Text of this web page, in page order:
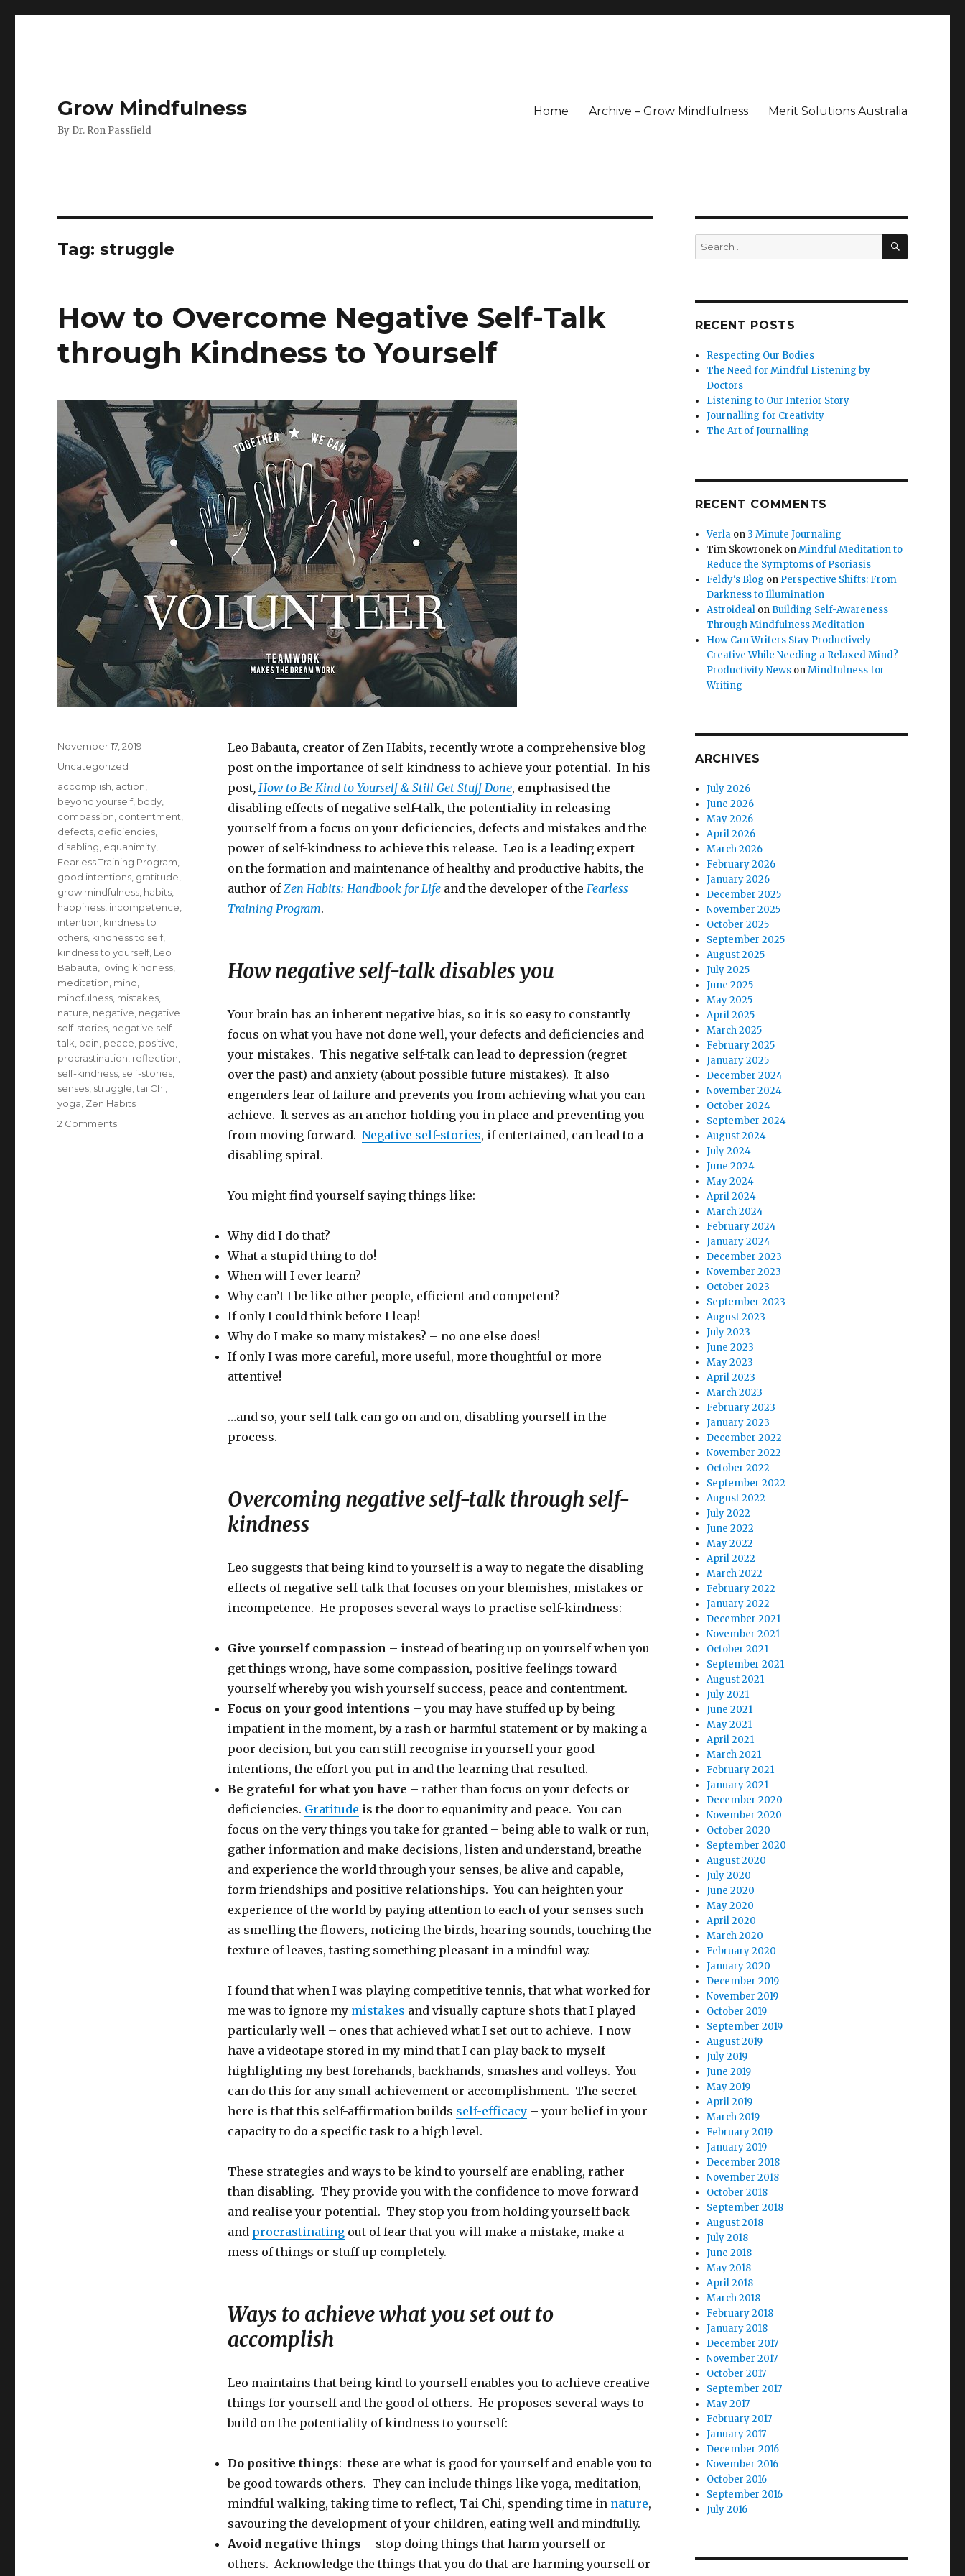
Grow Mindfulness
By Dr. Ron Passfield
Home Archive – Grow Mindfulness Merit Solutions Australia
Tag:struggle
How to Overcome Negative Self-Talk
through Kindness to Yourself
Leo Babauta, creator of Zen Habits, recently wrote a comprehensive blog
post on the importance of self-kindness to achieve your potential. In his
post, How to Be Kind to Yourself & Still Get Stuff Done, emphasised the
disabling effects of negative self-talk, the potentiality in releasing
yourself from a focus on your deficiencies, defects and mistakes and the
power of self-kindness to achieve this release. Leo is a leading expert
on the formation and maintenance of healthy and productive habits, the
author ofZen Habits: Handbook for Lifeand the developer of the Fearless
Training Program.
How negative self-talk disables you
Your brain has an inherent negative bias, so it is so easy to constantly
focus on what you have not done well, your defects and deficiencies and
your mistakes. This negative self-talk can lead to depression (regret
over the past) and anxiety (about possible future mistakes). It also
engenders fear of failure and prevents you from achieving what you can
achieve. It serves as an anchor holding you in place and preventing you
from moving forward. Negative self-stories, if entertained, can lead to a
disabling spiral.
You might find yourself saying things like:
Why did I do that?
What a stupid thing to do!
When will I ever learn?
Why can’t I be like other people, efficient and competent?
If only I could think before I leap!
Why do I make so many mistakes? – no one else does!
If only I was more careful, more useful, more thoughtful or more
attentive!
…and so, your self-talk can go on and on, disabling yourself in the
process.
Overcoming negative self-talk through self-
kindness
Leo suggests that being kind to yourself is a way to negate the disabling
effects of negative self-talk that focuses on your blemishes, mistakes or
incompetence. He proposes several ways to practise self-kindness:
Give yourself compassion – instead of beating up on yourself when you
get things wrong, have some compassion, positive feelings toward
yourself whereby you wish yourself success, peace and contentment.
Focus on your good intentions – you may have stuffed up by being
impatient in the moment, by a rash or harmful statement or by making a
poor decision, but you can still recognise in yourself your good
intentions, the effort you put in and the learning that resulted.
Be grateful for what you have – rather than focus on your defects or
deficiencies. Gratitude is the door to equanimity and peace. You can
focus on the very things you take for granted – being able to walk or run,
gather information and make decisions, listen and understand, breathe
and experience the world through your senses, be alive and capable,
form friendships and positive relationships. You can heighten your
experience of the world by paying attention to each of your senses such
as smelling the flowers, noticing the birds, hearing sounds, touching the
texture of leaves, tasting something pleasant in a mindful way.
I found that when I was playing competitive tennis, that what worked for
me was to ignore my mistakes and visually capture shots that I played
particularly well – ones that achieved what I set out to achieve. I now
have a videotape stored in my mind that I can play back to myself
highlighting my best forehands, backhands, smashes and volleys. You
can do this for any small achievement or accomplishment. The secret
here is that this self-affirmation builds self-efficacy– your belief in your
capacity to do a specific task to a high level.
These strategies and ways to be kind to yourself are enabling, rather
than disabling. They provide you with the confidence to move forward
and realise your potential. They stop you from holding yourself back
and procrastinatingout of fear that you will make a mistake, make a
mess of things or stuff up completely.
Ways to achieve what you set out to
accomplish
Leo maintains that being kind to yourself enables you to achieve creative
things for yourself and the good of others. He proposes several ways to
build on the potentiality of kindness to yourself:
Do positive things: these are what is good for yourself and enable you to
be good towards others. They can include things like yoga, meditation,
mindful walking, taking time to reflect, Tai Chi, spending time in nature,
savouring the development of your children, eating well and mindfully.
Avoid negative things – stop doing things that harm yourself or
others. Acknowledge the things that you do that are harming yourself or
Posted
November 17, 2019
Categories
Uncategorized
Tags
accomplish action
beyond yourself, body
compassion contentment
defects deficiencies
disabling equanimity
Fearless Training Program
good intentions gratitude
grow mindfulness habits
happiness incompetence
intention kindness to
others kindness to self,
kindness to yourself, Leo
Babauta loving kindness
meditation mind
mindfulness mistakes
nature negative negative
self-stories negative self-
talk pain peace positive
procrastination reflection
self-kindness self-stories
senses struggle ,tai Chi
yoga Zen Habits
2 Commentson
Search
for:
SEARCH
RECENT POSTS
Respecting Our Bodies
The Need for Mindful Listening by
Doctors
Listening to Our Interior Story
Journalling for Creativity
The Art of Journalling
RECENT COMMENTS
Verla on 3 Minute Journaling
Tim Skowronek onMindful Meditation to
Reduce the Symptoms of Psoriasis
Feldy's Blog on Perspective Shifts: From
Darkness to Illumination
Astroideal on Building Self-Awareness
Through Mindfulness Meditation
How Can Writers Stay Productively
Creative While Needing a Relaxed Mind? -
Productivity News onMindfulness for
Writing
ARCHIVES
July 2026
June 2026
May 2026
April 2026
March 2026
February 2026
January 2026
December 2025
November 2025
October 2025
September 2025
August 2025
July 2025
June 2025
May 2025
April 2025
March 2025
February 2025
January 2025
December 2024
November 2024
October 2024
September 2024
August 2024
July 2024
June 2024
May 2024
April 2024
March 2024
February 2024
January 2024
December 2023
November 2023
October 2023
September 2023
August 2023
July 2023
June 2023
May 2023
April 2023
March 2023
February 2023
January 2023
December 2022
November 2022
October 2022
September 2022
August 2022
July 2022
June 2022
May 2022
April 2022
March 2022
February 2022
January 2022
December 2021
November 2021
October 2021
September 2021
August 2021
July 2021
June 2021
May 2021
April 2021
March 2021
February 2021
January 2021
December 2020
November 2020
October 2020
September 2020
August 2020
July 2020
June 2020
May 2020
April 2020
March 2020
February 2020
January 2020
December 2019
November 2019
October 2019
September 2019
August 2019
July 2019
June 2019
May 2019
April 2019
March 2019
February 2019
January 2019
December 2018
November 2018
October 2018
September 2018
August 2018
July 2018
June 2018
May 2018
April 2018
March 2018
February 2018
January 2018
December 2017
November 2017
October 2017
September 2017
May 2017
February 2017
January 2017
December 2016
November 2016
October 2016
September 2016
July 2016